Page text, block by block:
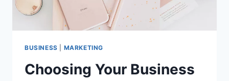
BUSINESS MARKETING
Choosing Your Business